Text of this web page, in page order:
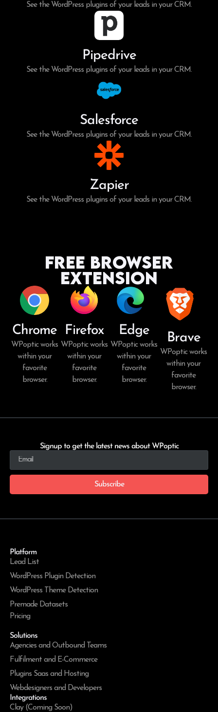
See the WordPress plugins of your leads in your CRM.
Pipedrive
See the WordPress plugins of your leads in your CRM.
Salesforce
See the WordPress plugins of your leads in your CRM.
Zapier
See the WordPress plugins of your leads in your CRM.
Free Browser
Extension
Chrome
WPoptic works
within your
favorite
browser.
Firefox
WPoptic works
within your
favorite
browser.
Edge
WPoptic works
within your
favorite
browser.
Brave
WPoptic works
within your
favorite
browser.
Signup to get the latest news about WPoptic
Subscribe
Platform
Lead List
WordPress Plugin Detection
WordPress Theme Detection
Premade Datasets
Pricing
Solutions
Agencies and Outbound Teams
Fulfilment and E-Commerce
Plugins Saas and Hosting
Webdesigners and Developers
Integrations
Clay (Coming Soon)